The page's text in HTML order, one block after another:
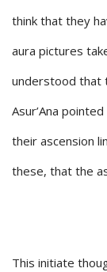
think that they
aura pictures
understood that
Asur’Ana
their ascension
these, that the
This initiate